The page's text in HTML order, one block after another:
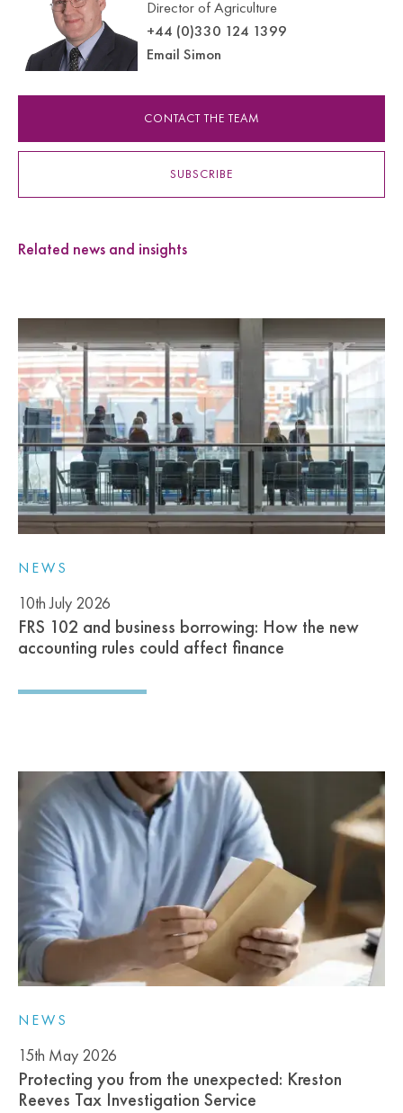
Director of Agriculture
+44 (0)330 124 1399
Email Simon
CONTACT THE TEAM
SUBSCRIBE
Related news and insights
NEWS
10th July 2026
FRS 102 and business borrowing: How the new
accounting rules could affect finance
NEWS
15th May 2026
Protecting you from the unexpected: Kreston
Reeves Tax Investigation Service